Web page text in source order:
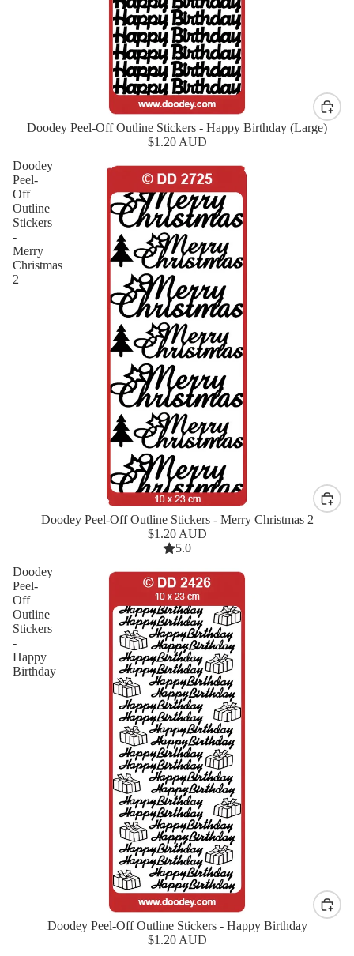
NewDoodey Peel-Off Outline Stickers - Happy Birthday (Large)
$1.20 AUD
Doodey
Peel-
Off
Outline
Stickers
-
Merry
Christmas
2
Doodey Peel-Off Outline Stickers - Merry Christmas 2
$1.20 AUD
5.0
Doodey
Peel-
Off
Outline
Stickers
-
Happy
Birthday
Doodey Peel-Off Outline Stickers - Happy Birthday
$1.20 AUD